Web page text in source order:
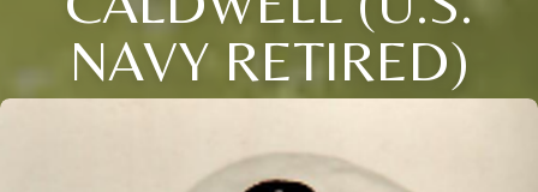
NAVY RETIRED)